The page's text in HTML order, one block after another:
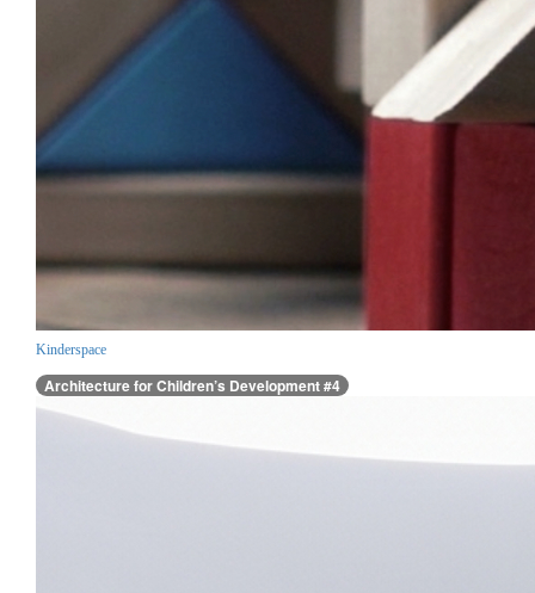
Kinderspace
Architecture for Children’s Development #4